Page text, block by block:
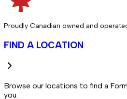
Proudly Canadian owned and
FIND A LOCATION
Browse our locations to find a
you.